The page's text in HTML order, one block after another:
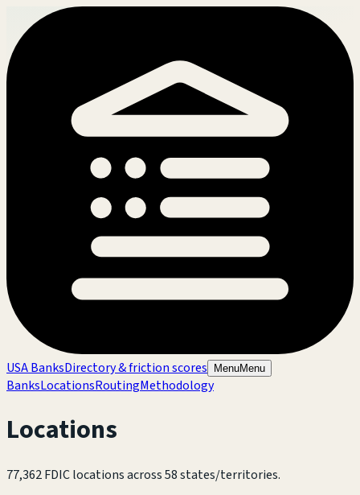
USA BanksDirectory & friction scores MenuMenu
BanksLocationsRoutingMethodology
Locations
77,362FDIC locations across58states/territories.